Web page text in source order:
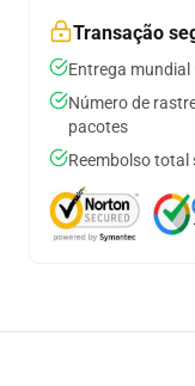
Transação
Entrega
Número de
pacotes
Reembolso total